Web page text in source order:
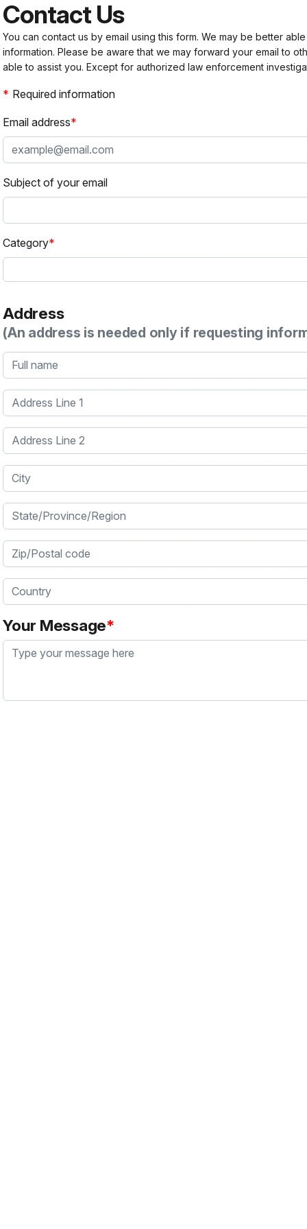
Contact Us
You can contact us by email using this form. We may be better
information. Please be aware that we may forward your email to
able to assist you. Except for authorized law enforcement
Required information
Email address
Subject of your email
Category
Address
(An address is needed only if requesting
Full name
Address Line 1
Address Line 2
City
State/Province/Region
Zip/Postal code
Country
Your Message